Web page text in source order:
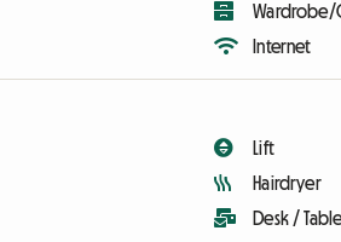
Wardrobe/
Internet
Lift
Hairdryer
Desk /